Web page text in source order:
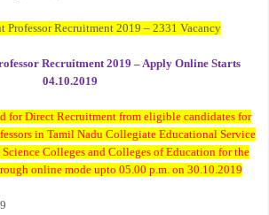
Professor Recruitment 2019 – 2331 Vacancy
Recruitment 2019 – Apply Online Starts
04.10.2019
for Direct Recruitment from eligible candidates for
in Tamil Nadu Collegiate Educational Service
Colleges and Colleges of Education for the
online mode upto 05.00 p.m. on 30.10.2019